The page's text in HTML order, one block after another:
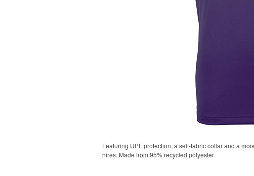
Featuring UPF protection, a self-fabric collar and a
hires. Made from 95% recycled polyester.